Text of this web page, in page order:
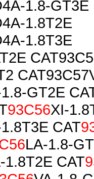
1.8-GT3E
1.8T2E
1.8T3E
GT2E
93C56XI-
CAT
LA-1.8-
1.8T2E CAT